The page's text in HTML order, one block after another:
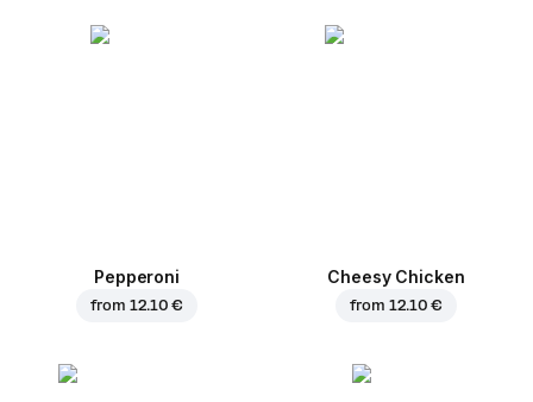
Pepperoni
from 12.10 €
Cheesy Chicken
from 12.10 €